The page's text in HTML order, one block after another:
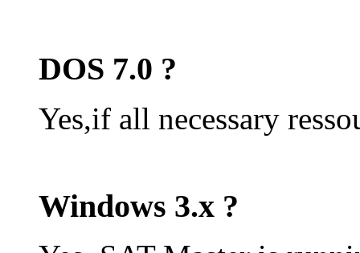
DOS 7.0 ?
Yes,if all necessary
Windows 3.x ?